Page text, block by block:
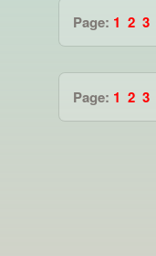
Page: 1 2 3
Page: 1 2 3